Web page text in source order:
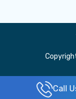
Call